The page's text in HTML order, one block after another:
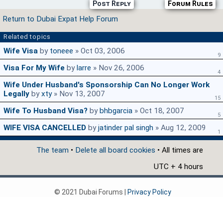
Forum Rules
Post Reply
Return to Dubai Expat Help Forum
Related topics
Wife Visa by toneee » Oct 03, 2006 9
Visa For My Wife by larre » Nov 26, 2006 4
Wife Under Husband's Sponsorship Can No Longer Work
Legally byxty» Nov 13, 2007 15
Wife To Husband Visa? by bhbgarcia » Oct 18, 2007 5
WIFE VISA CANCELLED byjatinder pal singh » Aug 12, 2009 1
The team • Delete all board cookies • All times are
UTC + 4 hours
© 2021 Dubai Forums |
Privacy Policy